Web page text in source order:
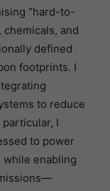
“hard-to-
and
defined
footprints. I
to reduce
I
to power
enabling